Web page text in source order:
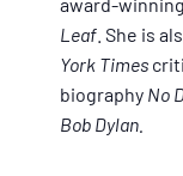
Leaf . She is
York Times
biography No
Bob Dylan.